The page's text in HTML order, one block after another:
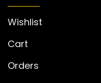
Wishlist
Cart
Orders